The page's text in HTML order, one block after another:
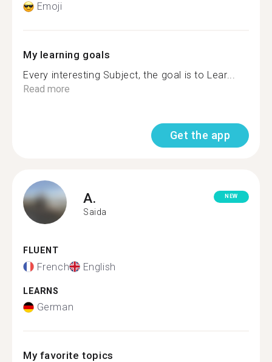
Emoji
My learning goals
Every interesting Subject, the goal is to Lear...
Read more
Get the app
A.
Saida
NEW
FLUENT
French English
LEARNS
German
My favorite topics